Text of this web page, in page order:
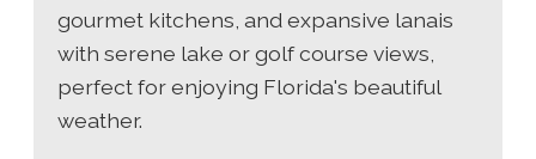
gourmet kitchens, and expansive lanais
with serene lake or golf course views,
perfect for enjoying Florida's beautiful
weather.